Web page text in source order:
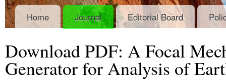
Home Journal Editorial Board
Download PDF: A Focal
Generator for Analysis of